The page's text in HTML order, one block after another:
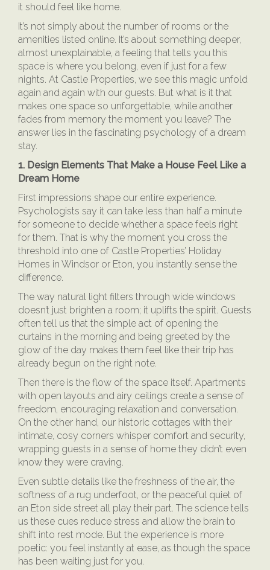
it should feel like home.
It’s not simply about the number of rooms or the
amenities listed online. It’s about something deeper,
almost unexplainable, a feeling that tells you this
space is where you belong, even if just for a few
nights. At Castle Properties, we see this magic unfold
again and again with our guests. But what is it that
makes one space so unforgettable, while another
fades from memory the moment you leave? The
answer lies in the fascinating psychology of a dream
stay.
1. Design Elements That Make a House Feel Like a
Dream Home
First impressions shape our entire experience.
Psychologists say it can take less than half a minute
for someone to decide whether a space feels right
for them. That is why the moment you cross the
threshold into one of Castle Properties’ Holiday
Homes in Windsor or Eton, you instantly sense the
difference.
The way natural light filters through wide windows
doesn’t just brighten a room; it uplifts the spirit. Guests
often tell us that the simple act of opening the
curtains in the morning and being greeted by the
glow of the day makes them feel like their trip has
already begun on the right note.
Then there is the flow of the space itself. Apartments
with open layouts and airy ceilings create a sense of
freedom, encouraging relaxation and conversation.
On the other hand, our historic cottages with their
intimate, cosy corners whisper comfort and security,
wrapping guests in a sense of home they didn’t even
know they were craving.
Even subtle details like the freshness of the air, the
softness of a rug underfoot, or the peaceful quiet of
an Eton side street all play their part. The science tells
us these cues reduce stress and allow the brain to
shift into rest mode. But the experience is more
poetic: you feel instantly at ease, as though the space
has been waiting just for you.